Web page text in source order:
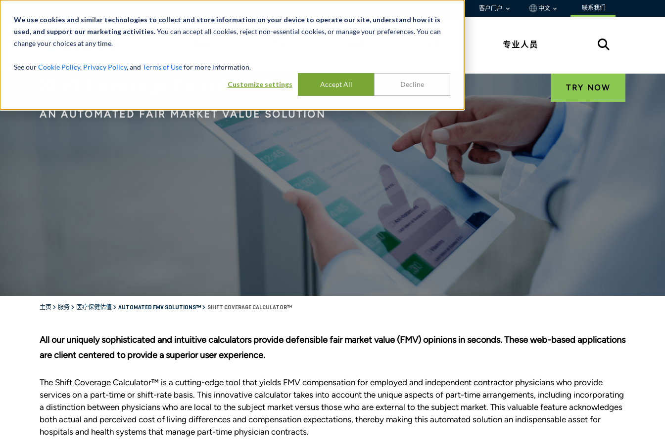
We use cookies and similar technologies to collect and store information on your device to operate our site, understand how it is
used, and support our marketing activities.You can accept all cookies, reject non-essential cookies, or manage your preferences. You can
change your choices at any time.
See ourCookie Policy, Privacy Policy, and Terms of Usefor more information.
Customize settings Accept All Decline
客户门户 中文 联系我们
专业人员
Shift Coverage Calculator™
AN AUTOMATED FAIR MARKET VALUE SOLUTION
TRY NOW
主页 服务 医疗保健估值 AUTOMATED FMV SOLUTIONS™ SHIFT COVERAGE CALCULATOR™
All our uniquely sophisticated and intuitive calculators provide defensible fair market value (FMV) opinions in seconds. These web-based applications
are client centered to provide a superior user experience.
The Shift Coverage Calculator™ is a cutting-edge tool that yields FMV compensation for employed and independent contractor physicians who provide
services on a part-time or shift-rate basis. This innovative calculator takes into account the unique aspects of part-time arrangements, including incorporating
a distinction between physicians who are local to the subject market versus those who are external to the subject market. This valuable feature acknowledges
both actual and perceived cost of living differences and compensation expectations, thereby making this automated solution an indispensable asset for
hospitals and health systems that manage part-time physician contracts.